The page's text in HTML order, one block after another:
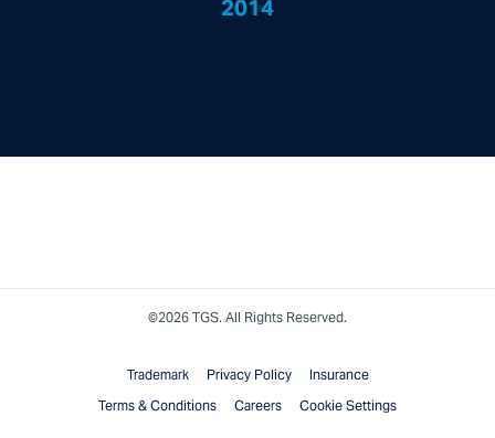
2014
©2026 TGS. All Rights Reserved.
Trademark
Privacy Policy
Insurance
Terms & Conditions
Careers Cookie Settings